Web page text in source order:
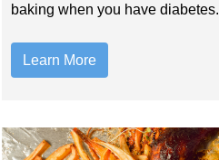
baking when you have diabetes.
Learn More